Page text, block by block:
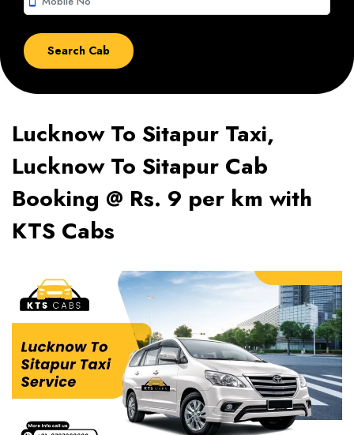
Lucknow To Sitapur Taxi,
Lucknow To Sitapur Cab
Booking @ Rs. 9 per km with
KTS Cabs